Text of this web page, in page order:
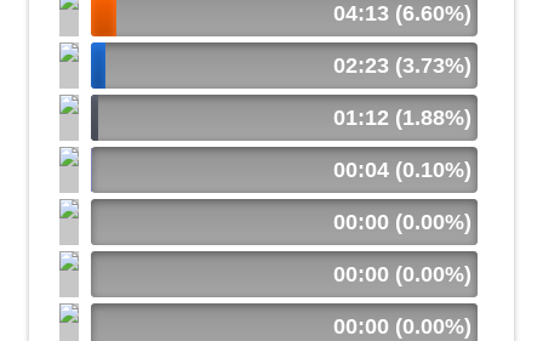
04:13 (6.60%)
02:23 (3.73%)
01:12 (1.88%)
00:04 (0.10%)
00:00 (0.00%)
00:00 (0.00%)
00:00 (0.00%)